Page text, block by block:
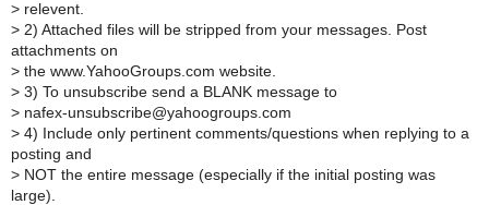
> relevent.
> 2) Attached files will be stripped from your messages. Post
attachments on
> the www.YahooGroups.com website.
> 3) To unsubscribe send a BLANK message to
> nafex-unsubscribe@yahoogroups.com
> 4) Include only pertinent comments/questions when replying to a
posting and
> NOT the entire message (especially if the initial posting was
large).